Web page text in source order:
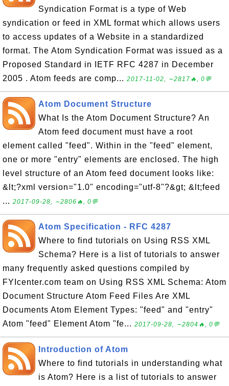
Syndication Format is a type of Web
syndication or feed in XML format which allows users
to access updates of a Website in a standardized
format. The Atom Syndication Format was issued as a
Proposed Standard in IETF RFC 4287 in December
2005 . Atom feeds are comp... 2017-11-02, ∼2817🔥, 0💬
Atom Document Structure
What Is the Atom Document Structure? An
Atom feed document must have a root
element called "feed". Within in the "feed" element,
one or more "entry" elements are enclosed. The high
level structure of an Atom feed document looks like:
&lt;?xml version="1.0" encoding="utf-8"?&gt; &lt;feed
... 2017-09-28, ∼2806🔥, 0💬
Atom Specification - RFC 4287
Where to find tutorials on Using RSS XML
Schema? Here is a list of tutorials to answer
many frequently asked questions compiled by
FYIcenter.com team on Using RSS XML Schema: Atom
Document Structure Atom Feed Files Are XML
Documents Atom Element Types: "feed" and "entry"
Atom "feed" Element Atom "fe... 2017-09-28, ∼2804🔥, 0💬
Introduction of Atom
Where to find tutorials in understanding what
is Atom? Here is a list of tutorials to answer